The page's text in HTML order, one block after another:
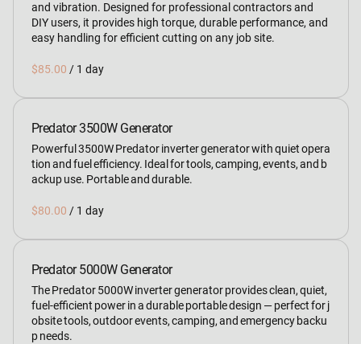
and vibration. Designed for professional contractors and
DIY users, it provides high torque, durable performance, and
easy handling for efficient cutting on any job site.
/
Predator 3500W Generator
Powerful 3500W Predator inverter generator with quiet opera
tion and fuel efficiency. Ideal for tools, camping, events, and b
ackup use. Portable and durable.
/
Predator 5000W Generator
The Predator 5000W inverter generator provides clean, quiet,
fuel‑efficient power in a durable portable design — perfect for j
obsite tools, outdoor events, camping, and emergency backu
p needs.